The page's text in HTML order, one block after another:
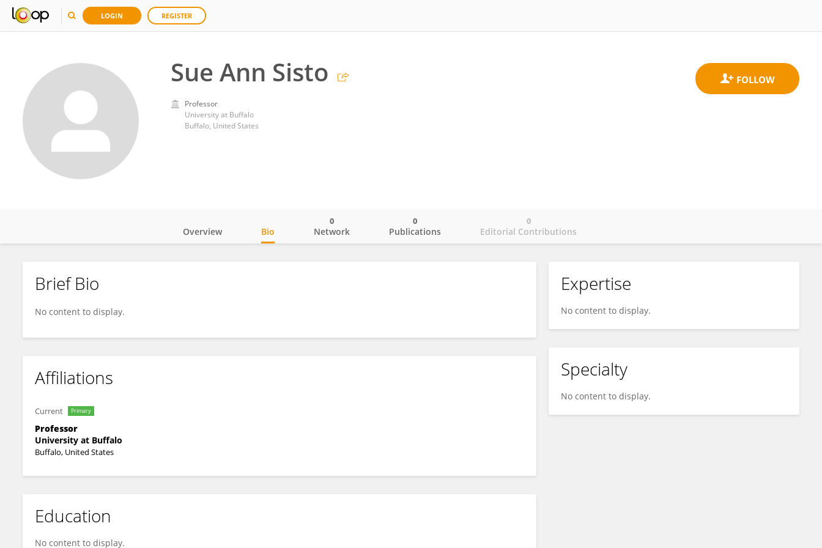
LOGIN REGISTER
Sue Ann Sisto
Professor
University at Buffalo
Buffalo, United States
Sue Ann Sisto
Overview Bio Network
0
Publications
0
Editorial Contributions
0
Brief Bio
No content to display.
Affiliations
Current Primary
Professor
University at Buffalo
Buffalo, United States
Education
No content to display.
Expertise
No content to display.
Specialty
No content to display.